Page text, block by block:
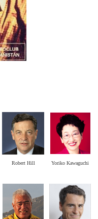
Robert Hill Yoriko Kawaguchi